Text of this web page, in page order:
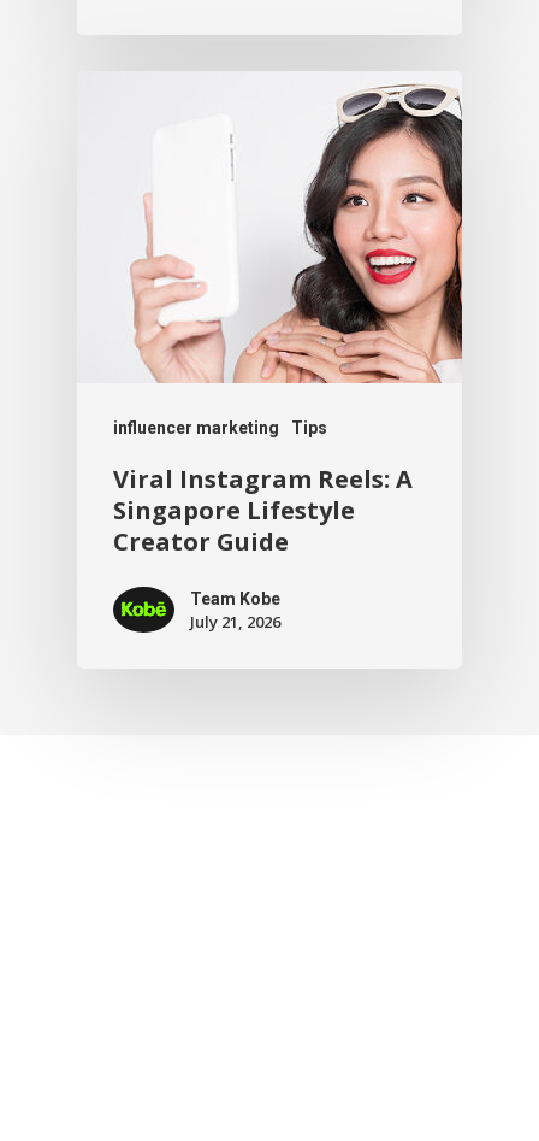
influencer marketing Tips
Viral Instagram Reels: A
Singapore Lifestyle
Creator Guide
Team Kobe
July 21, 2026